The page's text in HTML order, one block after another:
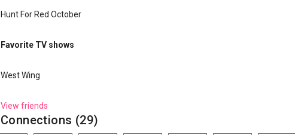
Hunt For Red October
Favorite TV shows
West Wing
View friends
Connections (29)